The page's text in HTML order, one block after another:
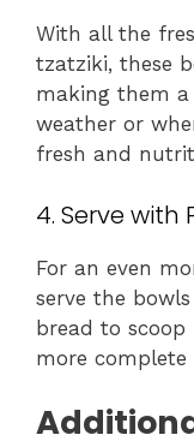
With all the
tzatziki, these
making them
weather or
fresh and
4. Serve with
For an even
serve the
bread to
more complete